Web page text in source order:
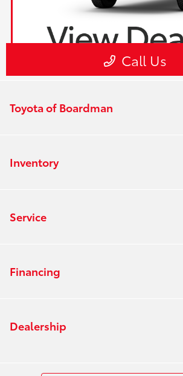
Toyota of Boardman
Inventory
Service
Financing
Dealership